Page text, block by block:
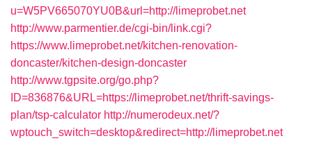
u=W5PV665070YU0B&url=http://limeprobet.net
http://www.parmentier.de/cgi-bin/link.cgi?
https://www.limeprobet.net/kitchen-renovation-
doncaster/kitchen-design-doncaster
http://www.tgpsite.org/go.php?
ID=836876&URL=https://limeprobet.net/thrift-savings-
plan/tsp-calculator http://numerodeux.net/?
wptouch_switch=desktop&redirect=http://limeprobet.net